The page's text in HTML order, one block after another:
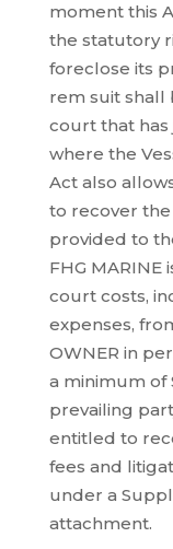
moment this
the statutory
foreclose its
rem suit shall
court that has
where the
Act also
to recover
provided to
FHG
court costs,
expenses,
OWNER in
a minimum of
prevailing
entitled to
fees and
under a
attachment.